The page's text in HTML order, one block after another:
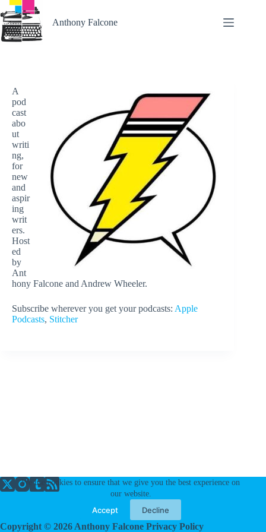
Skip
to
content
We use cookies to ensure that we give you the best experience on
our website.
Accept Decline
Anthony Falcone
A
pod
cast
abo
ut
writi
ng,
for
new
and
aspir
ing
writ
ers.
Host
ed
by
Ant
hony Falcone and Andrew Wheeler.
Subscribe wherever you get your podcasts: Apple
Podcasts, Stitcher
Copyright © 2026 Anthony Falcone Privacy Policy